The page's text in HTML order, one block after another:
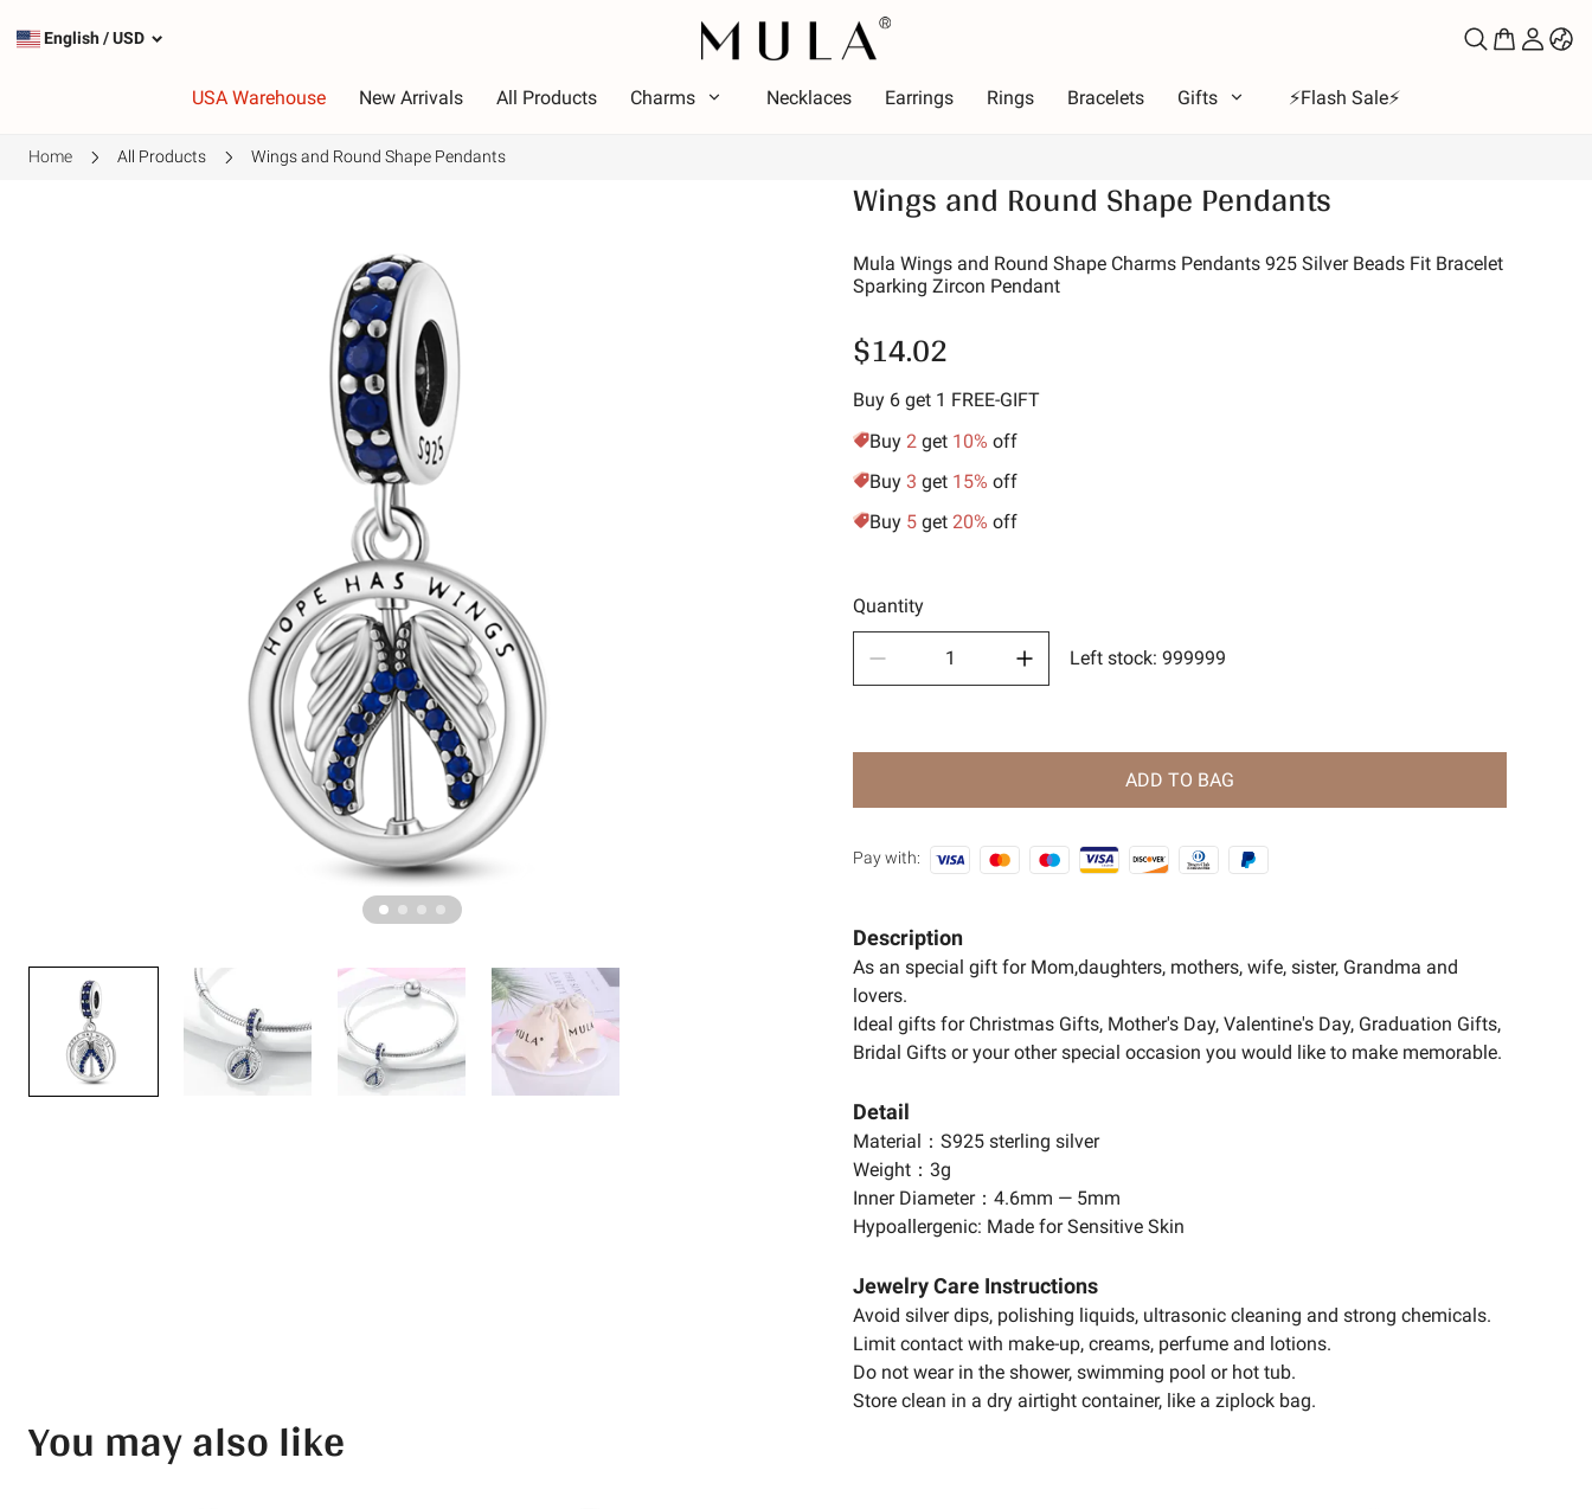
English/USD
USA Warehouse New Arrivals All Products Charms Necklaces Earrings Rings Bracelets Gifts ⚡️Flash Sale⚡️
Theme
Luminous
Alphabet
Vacation
Hobbies
Nature
Home All Products Wings and Round Shape Pendants
Wings and Round Shape Pendants
Mula Wings and Round Shape Charms Pendants 925 Silver Beads Fit Bracelet
Sparking Zircon Pendant
$14.02
Buy 6 get 1 FREE-GIFT
Buy 2 get 10% off
Buy 3 get 15% off
Buy 5 get 20% off
Quantity
Left stock:999999
ADD TO BAG
Pay with:
Description
As an special gift for Mom,daughters, mothers, wife, sister, Grandma and
lovers.
Ideal gifts for Christmas Gifts, Mother's Day, Valentine's Day, Graduation Gifts,
Bridal Gifts or your other special occasion you would like to make memorable.
Detail
Material：S925 sterling silver
Weight：3g
Inner Diameter：4.6mm — 5mm
Hypoallergenic: Made for Sensitive Skin
Jewelry Care Instructions
Avoid silver dips, polishing liquids, ultrasonic cleaning and strong chemicals.
Limit contact with make-up, creams, perfume and lotions.
Do not wear in the shower, swimming pool or hot tub.
Store clean in a dry airtight container, like a ziplock bag.
You may also like